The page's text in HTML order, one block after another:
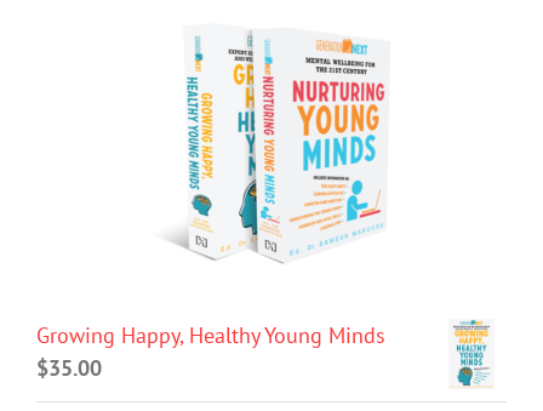
Growing Happy, Healthy Young Minds
$35.00